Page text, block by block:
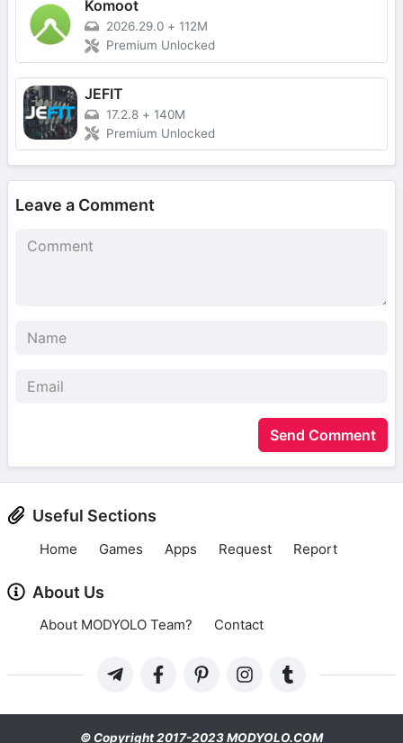
Komoot
2026.29.0 + 112M
Premium Unlocked
JEFIT
17.2.8 + 140M
Premium Unlocked
Leave a Comment
Send Comment
Useful Sections
Home Games Apps Request Report
About Us
About MODYOLO Team? Contact
© Copyright 2017-2023 MODYOLO.COM